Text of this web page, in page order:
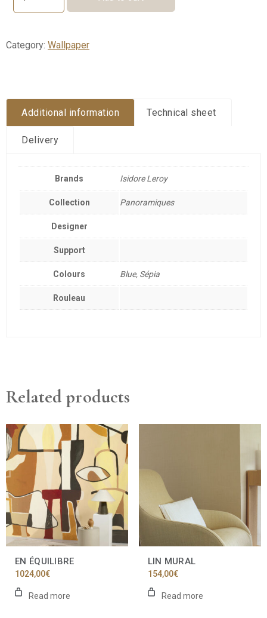
FRONT
DE
Category: Wallpaper
Additional information Technical sheet
Delivery
Brands Isidore Leroy
Collection Panoramiques
Designer
Support
Colours Blue, Sépia
Rouleau
Related products
EN ÉQUILIBRE
1024,00€
Read more
LIN MURAL
154,00€
Read more